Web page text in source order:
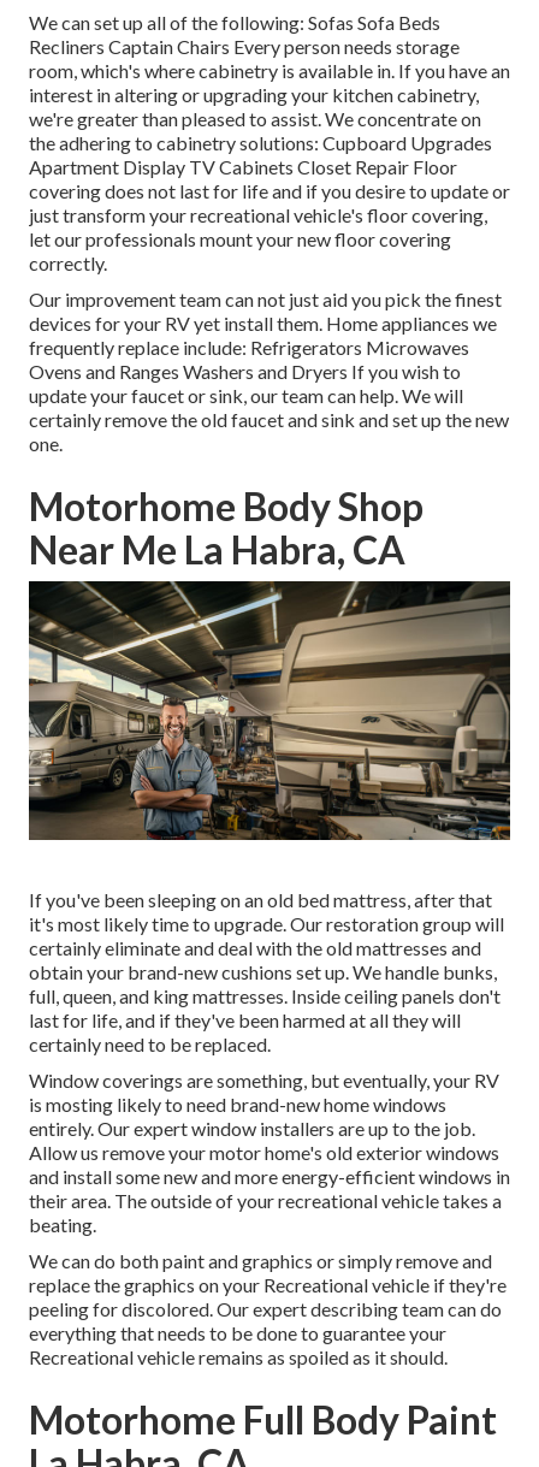
We can set up all of the following: Sofas Sofa Beds
Recliners Captain Chairs Every person needs storage
room, which's where cabinetry is available in. If you have an
interest in altering or upgrading your kitchen cabinetry,
we're greater than pleased to assist. We concentrate on
the adhering to cabinetry solutions: Cupboard Upgrades
Apartment Display TV Cabinets Closet Repair Floor
covering does not last for life and if you desire to update or
just transform your recreational vehicle's floor covering,
let our professionals mount your new floor covering
correctly.
Our improvement team can not just aid you pick the finest
devices for your RV yet install them. Home appliances we
frequently replace include: Refrigerators Microwaves
Ovens and Ranges Washers and Dryers If you wish to
update your faucet or sink, our team can help. We will
certainly remove the old faucet and sink and set up the new
one.
Motorhome Body Shop
Near Me La Habra, CA
If you've been sleeping on an old bed mattress, after that
it's most likely time to upgrade. Our restoration group will
certainly eliminate and deal with the old mattresses and
obtain your brand-new cushions set up. We handle bunks,
full, queen, and king mattresses. Inside ceiling panels don't
last for life, and if they've been harmed at all they will
certainly need to be replaced.
Window coverings are something, but eventually, your RV
is mosting likely to need brand-new home windows
entirely. Our expert window installers are up to the job.
Allow us remove your motor home's old exterior windows
and install some new and more energy-efficient windows in
their area. The outside of your recreational vehicle takes a
beating.
We can do both paint and graphics or simply remove and
replace the graphics on your Recreational vehicle if they're
peeling for discolored. Our expert describing team can do
everything that needs to be done to guarantee your
Recreational vehicle remains as spoiled as it should.
Motorhome Full Body Paint